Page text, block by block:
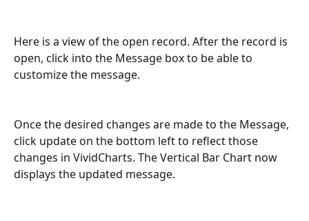
Here is a view of the open record. After the record is
open, click into the Message box to be able to
customize the message.
Once the desired changes are made to the Message,
click update on the bottom left to reflect those
changes in VividCharts. The Vertical Bar Chart now
displays the updated message.